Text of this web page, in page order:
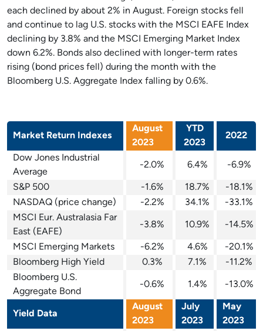
each declined by about 2% in August. Foreign stocks fell
and continue to lag U.S. stocks with the MSCI EAFE Index
declining by 3.8% and the MSCI Emerging Market Index
down 6.2%. Bonds also declined with longer-term rates
rising (bond prices fell) during the month with the
Bloomberg U.S. Aggregate Index falling by 0.6%.
Market Return Indexes
August
2023
YTD
2023
2022
Dow Jones Industrial
Average
-2.0% 6.4% -6.9%
S&P 500 -1.6% 18.7%
-18.1%
NASDAQ (price change)
-2.2% 34.1%
-33.1%
MSCI Eur. Australasia Far
East (EAFE)
-3.8% 10.9% -14.5%
MSCI Emerging Markets -6.2% 4.6%
-20.1%
Bloomberg High Yield
0.3% 7.1%
-11.2%
Bloomberg U.S.
Aggregate Bond
-0.6% 1.4% -13.0%
Yield Data
August
2023
July
2023
May
2023